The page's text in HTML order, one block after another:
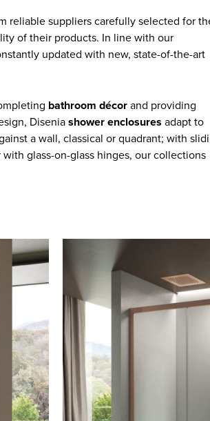
reliable suppliers carefully selected for
of their products. In line with our
updated with new, state-of-the-art
bathroom décorand providing
Diseniashower enclosures adapt to
a wall, classical or quadrant; with
glass-on-glass hinges, our collections